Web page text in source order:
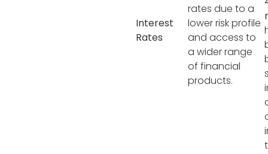
Interest
Rates
rates due to a
lower risk profile
and access to
a wider range
of financial
products.